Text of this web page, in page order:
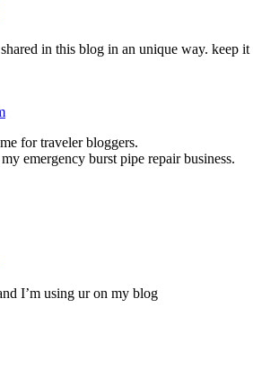
in this blog in an unique way. keep it
for traveler bloggers.
emergency burst pipe repair business.
I’m using ur on my blog